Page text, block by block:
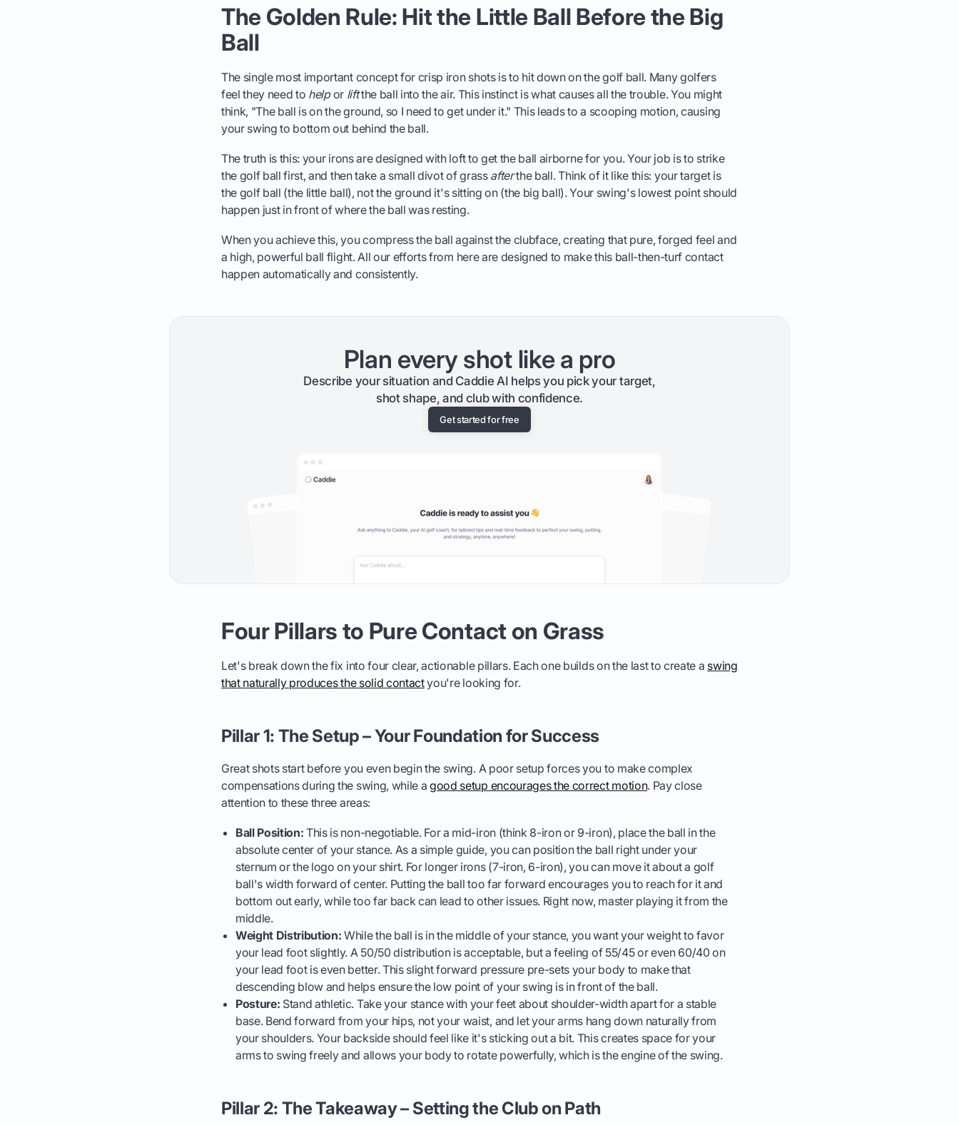
The Golden Rule: Hit the Little Ball Before the Big
Ball
The single most important concept for crisp iron shots is to hit down on the golf ball. Many golfers
feel they need to helpor liftthe ball into the air. This instinct is what causes all the trouble. You might
think, "The ball is on the ground, so I need to get under it." This leads to a scooping motion, causing
your swing to bottom out behind the ball.
The truth is this: your irons are designed with loft to get the ball airborne for you. Your job is to strike
the golf ball first, and then take a small divot of grass afterthe ball. Think of it like this: your target is
the golf ball (the little ball), not the ground it's sitting on (the big ball). Your swing's lowest point should
happen just in front of where the ball was resting.
When you achieve this, you compress the ball against the clubface, creating that pure, forged feel and
a high, powerful ball flight. All our efforts from here are designed to make this ball-then-turf contact
happen automatically and consistently.
Plan every shot like a pro
Describe your situation and Caddie AI helps you pick your target,
shot shape, and club with confidence.
Get started for free
Four Pillars to Pure Contact on Grass
Let's break down the fix into four clear, actionable pillars. Each one builds on the last to create a swing
that naturally produces the solid contactyou're looking for.
Pillar 1: The Setup – Your Foundation for Success
Great shots start before you even begin the swing. A poor setup forces you to make complex
compensations during the swing, while agood setup encourages the correct motion. Pay close
attention to these three areas:
Ball Position: This is non-negotiable. For a mid-iron (think 8-iron or 9-iron), place the ball in the
absolute center of your stance. As a simple guide, you can position the ball right under your
sternum or the logo on your shirt. For longer irons (7-iron, 6-iron), you can move it about a golf
ball's width forward of center. Putting the ball too far forward encourages you to reach for it and
bottom out early, while too far back can lead to other issues. Right now, master playing it from the
middle.
Weight Distribution: While the ball is in the middle of your stance, you want your weight to favor
your lead foot slightly. A 50/50 distribution is acceptable, but a feeling of 55/45 or even 60/40 on
your lead foot is even better. This slight forward pressure pre-sets your body to make that
descending blow and helps ensure the low point of your swing is in front of the ball.
Posture: Stand athletic. Take your stance with your feet about shoulder-width apart for a stable
base. Bend forward from your hips, not your waist, and let your arms hang down naturally from
your shoulders. Your backside should feel like it's sticking out a bit. This creates space for your
arms to swing freely and allows your body to rotate powerfully, which is the engine of the swing.
Pillar 2: The Takeaway – Setting the Club on Path